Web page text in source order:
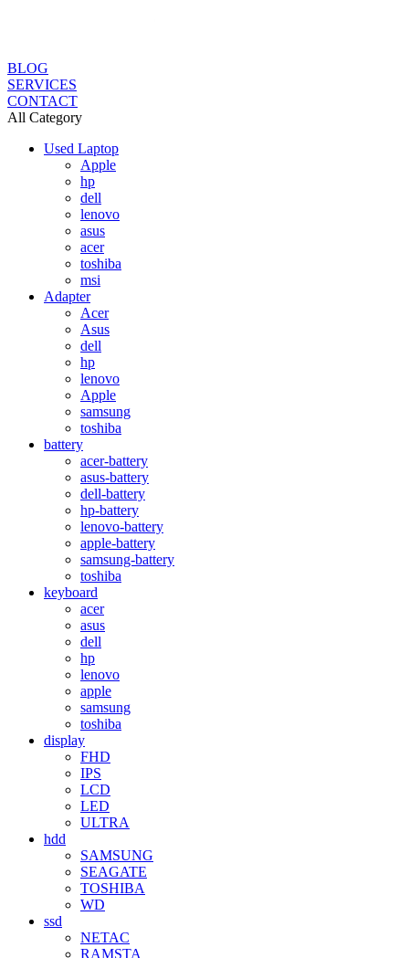
BLOG
SERVICES
CONTACT
All Category
Used Laptop
Apple
hp
dell
lenovo
asus
acer
toshiba
msi
Adapter
Acer
Asus
dell
hp
lenovo
Apple
samsung
toshiba
battery
acer-battery
asus-battery
dell-battery
hp-battery
lenovo-battery
apple-battery
samsung-battery
toshiba
keyboard
acer
asus
dell
hp
lenovo
apple
samsung
toshiba
display
FHD
IPS
LCD
LED
ULTRA
hdd
SAMSUNG
SEAGATE
TOSHIBA
WD
ssd
NETAC
RAMSTA